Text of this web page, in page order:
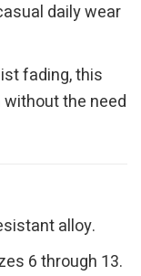
daily wear
fading, this
the need
alloy.
6 through 13.